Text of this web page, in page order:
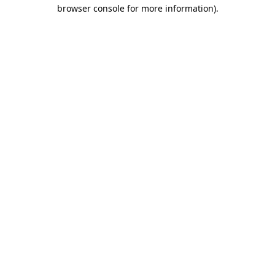
browser console for more information).